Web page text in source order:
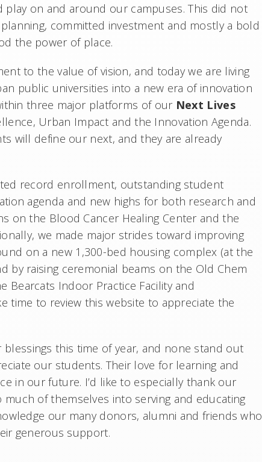
on and around our campuses. This did not
committed investment and mostly a bold
the power of place.
to the value of vision, and today we are living
public universities into a new era of innovation
three major platforms of our Next Lives
Urban Impact and the Innovation Agenda.
will define our next, and they are already
record enrollment, outstanding student
agenda and new highs for both research and
on the Blood Cancer Healing Center and the
we made major strides toward improving
on a new 1,300-bed housing complex (at the
by raising ceremonial beams on the Old Chem
Bearcats Indoor Practice Facility and
time to review this website to appreciate the
this time of year, and none stand out
our students. Their love for learning and
in our future. I’d like to especially thank our
of themselves into serving and educating
our many donors, alumni and friends who
generous support.